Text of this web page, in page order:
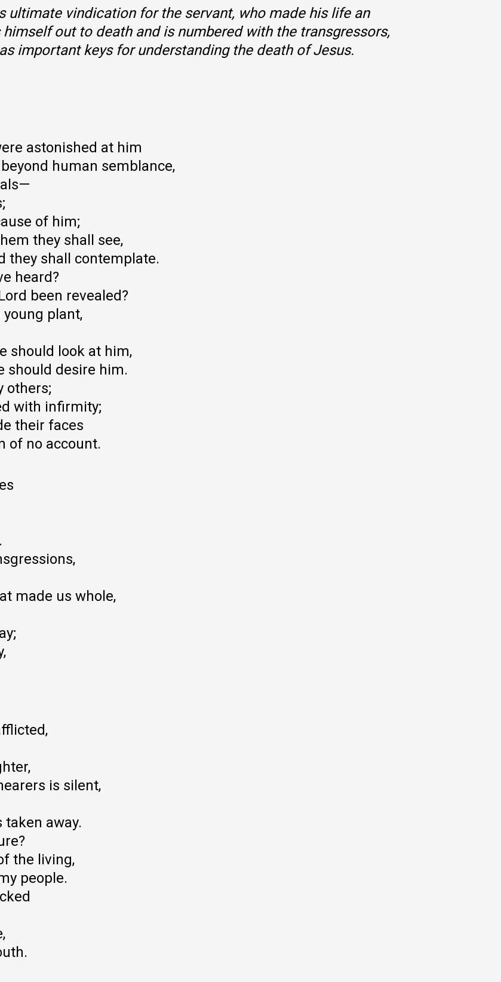
ultimate vindication for the servant, who made his life an
out to death and is numbered with the transgressors,
important keys for understanding the death of Jesus.
astonished at him
human semblance,
of him;
they shall see,
they shall contemplate.
heard?
been revealed?
plant,
should look at him,
should desire him.
others;
with infirmity;
their faces
of no account.
made us whole,
is silent,
taken away.
the living,
people.